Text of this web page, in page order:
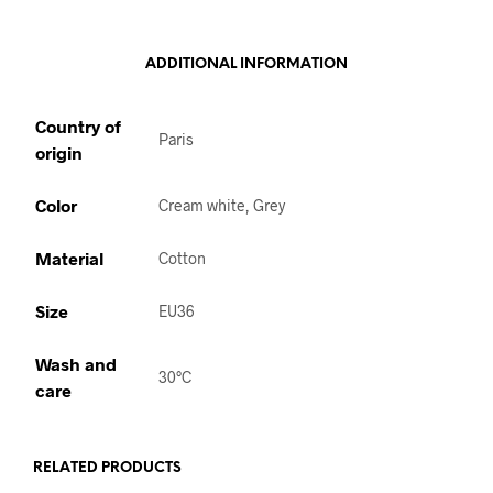
ADDITIONAL INFORMATION
Country of
origin
Paris
Color Cream white, Grey
Material Cotton
Size EU36
Wash and
care
30°C
RELATED PRODUCTS